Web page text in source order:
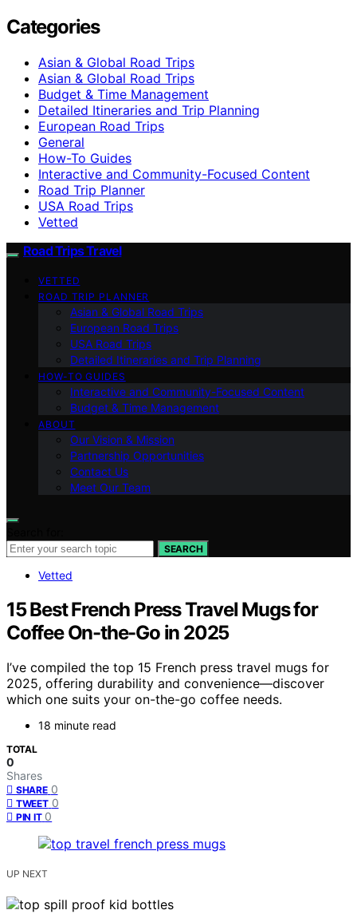
Categories
Asian & Global Road Trips
Asian & Global Road Trips
Budget & Time Management
Detailed Itineraries and Trip Planning
European Road Trips
General
How-To Guides
Interactive and Community-Focused Content
Road Trip Planner
USA Road Trips
Vetted
Road Trips Travel
VETTED
ROAD TRIP PLANNER
Asian & Global Road Trips
European Road Trips
USA Road Trips
Detailed Itineraries and Trip Planning
HOW-TO GUIDES
Interactive and Community-Focused Content
Budget & Time Management
ABOUT
Our Vision & Mission
Partnership Opportunities
Contact Us
Meet Our Team
SEARCH
Vetted
15 Best French Press Travel Mugs for
Coffee On-the-Go in 2025
I’ve compiled the top 15 French press travel mugs for
2025, offering durability and convenience—discover
which one suits your on-the-go coffee needs.
18 minute read
TOTAL
0
Shares
SHARE 0
TWEET 0
PIN IT 0
UP NEXT